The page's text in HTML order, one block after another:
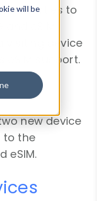
will be
properties to
eSIM.
visiting device
eSIM support.
new device
to the
eSIM.